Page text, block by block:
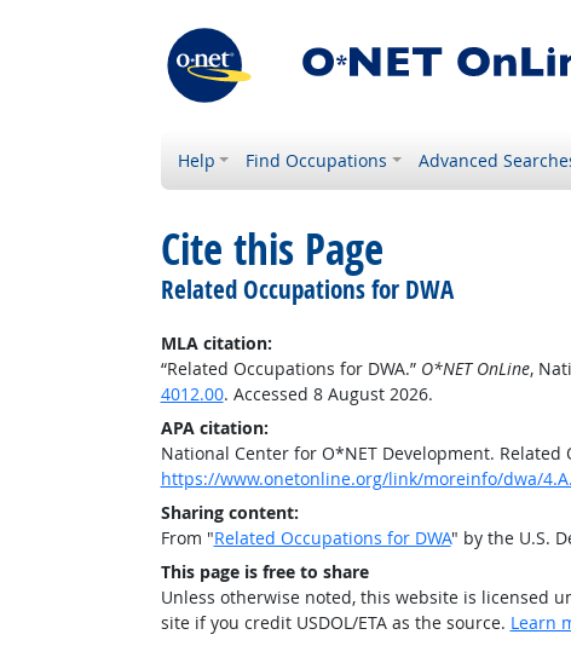
Help Find Occupations Advanced
Cite this Page
Related Occupations for DWA
MLA citation:
“Related Occupations for DWA.” O*NET OnLine,
4012.00. Accessed 8 August 2026.
APA citation:
National Center for O*NET Development. Related
https://www.onetonline.org/link/moreinfo/dwa/
Sharing content:
From "Related Occupations for DWA" by the U.S.
This page is free to share
Unless otherwise noted, this website is licensed
site if you credit USDOL/ETA as the source. Learn